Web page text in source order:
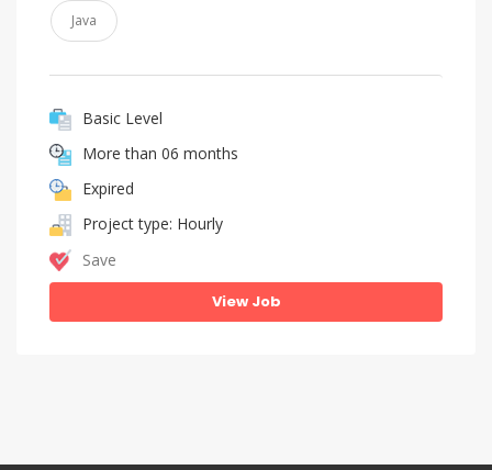
Java
Basic Level
More than 06 months
Expired
Project type: Hourly
Save
View Job